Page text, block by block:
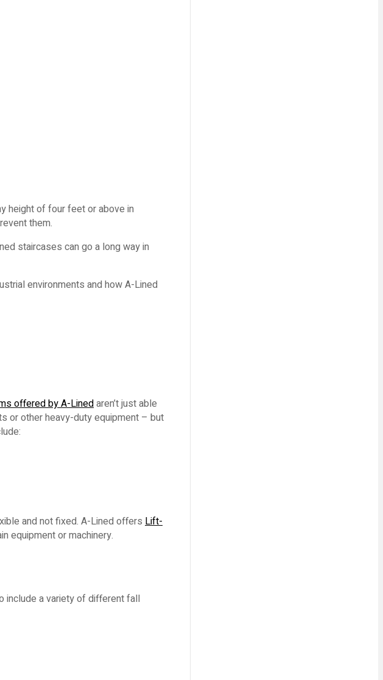
height of four feet or above in
them.
staircases can go a long way in
environments and how A-Lined
offered by A-Linedaren’t just able
or other heavy-duty equipment – but
and not fixed. A-Lined offers Lift-
equipment or machinery.
include a variety of different fall